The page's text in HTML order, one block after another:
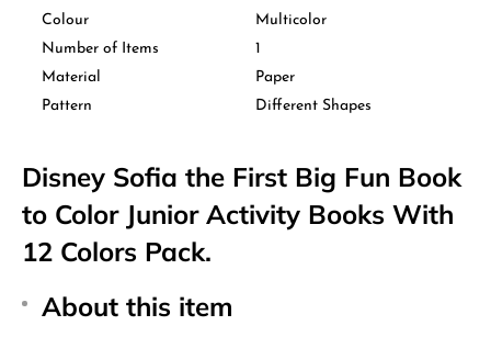
Colour
Multicolor
Number of Items
1
Material
Paper
Pattern
Different Shapes
Disney Sofia the First Big Fun Book
to Color Junior Activity Books With
12 Colors Pack.
About this item